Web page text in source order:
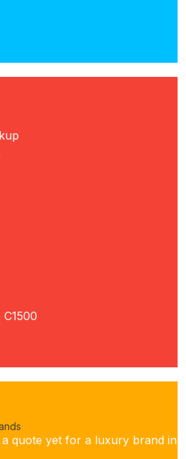
quote yet for a luxury brand in